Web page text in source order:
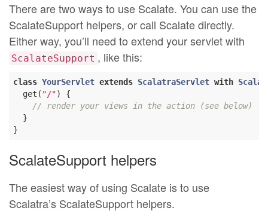
There are two ways to use Scalate. You can use the
ScalateSupport helpers, or call Scalate directly.
Either way, you’ll need to extend your servlet with
ScalateSupport , like this:
class YourServlet extends ScalatraServlet with
  get(
"/") {
// render your views in the action (see below)
  }
ScalateSupport helpers
The easiest way of using Scalate is to use
Scalatra’s ScalateSupport helpers.